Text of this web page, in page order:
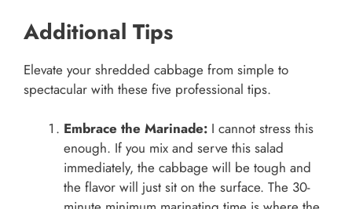
Additional Tips
Elevate your shredded cabbage from simple to
spectacular with these five professional tips.
Embrace the Marinade: I cannot stress this
enough. If you mix and serve this salad
immediately, the cabbage will be tough and
the flavor will just sit on the surface. The 30-